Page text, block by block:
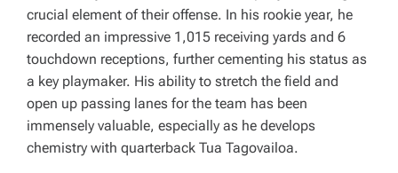
crucial element of their offense. In his rookie year, he
recorded an impressive 1,015 receiving yards and 6
touchdown receptions, further cementing his status as
a key playmaker. His ability to stretch the field and
open up passing lanes for the team has been
immensely valuable, especially as he develops
chemistry with quarterback Tua Tagovailoa.